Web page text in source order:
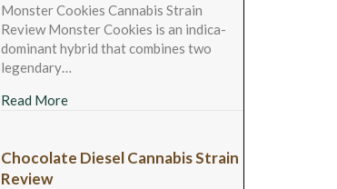
Monster Cookies Cannabis Strain
Review Monster Cookies is an indica-
dominant hybrid that combines two
legendary…
Read Moreabout Monster Cookies Cannabis Strain
Chocolate Diesel Cannabis Strain
Review